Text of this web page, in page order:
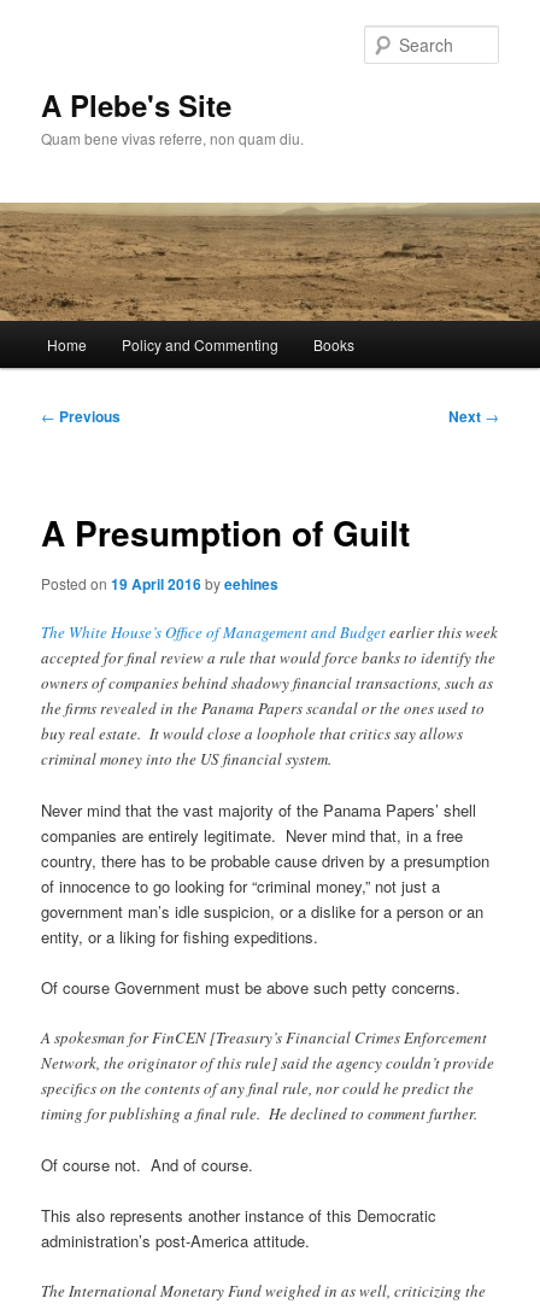
A Plebe's Site
Quam bene vivas referre, non quam diu.
Home Policy and Commenting Books
Post
← Previous Next →
A Presumption of Guilt
Posted on19 April 2016byeehines
The White House’s Office of Management and Budgetearlier this week
accepted for final review a rule that would force banks to identify the
owners of companies behind shadowy financial transactions, such as
the firms revealed in the Panama Papers scandal or the ones used to
buy real estate. It would close a loophole that critics say allows
criminal money into the US financial system.
Never mind that the vast majority of the Panama Papers’ shell
companies are entirely legitimate. Never mind that, in a free
country, there has to be probable cause driven by a presumption
of innocence to go looking for “criminal money,” not just a
government man’s idle suspicion, or a dislike for a person or an
entity, or a liking for fishing expeditions.
Of course Government must be above such petty concerns.
A spokesman for FinCEN [Treasury’s Financial Crimes Enforcement
Network, the originator of this rule] said the agency couldn’t provide
specifics on the contents of any final rule, nor could he predict the
timing for publishing a final rule. He declined to comment further.
Of course not. And of course.
This also represents another instance of this Democratic
administration’s post-America attitude.
The International Monetary Fund weighed in as well, criticizing the